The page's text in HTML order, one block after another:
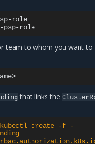
role
psp-role
team to whom you want to
that links the
kubectl create -f -